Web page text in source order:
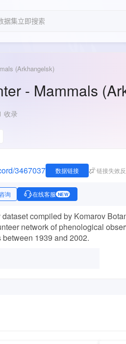
(Arkhangelsk)
- Mammals
收录
3467037 数据链接 链接失效
询 在线客服 NEW
compiled by Komarov
network of phenological
1939 and 2002.